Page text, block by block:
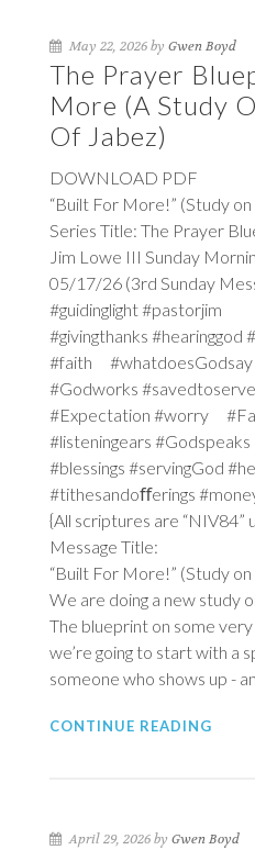
May 22, 2026 by Gwen Boyd
The Prayer
More (A Study
Of Jabez)
DOWNLOAD PDF
“Built For More!” (Study
Series Title: The Prayer
Jim Lowe III Sunday
05/17/26 (3rd Sunday
#guidinglight #pastorjim
#givingthanks
#faith
#Godworks
#Expectation #worry
#listeningears
#blessings #servingGod
#tithesandoﬀerings
{All scriptures are “NIV84”
Message Title:
“Built For More!” (Study
We are doing a new study
The blueprint on some
we’re going to start with a
someone who shows up -
CONTINUE READING
April 29, 2026 by Gwen Boyd